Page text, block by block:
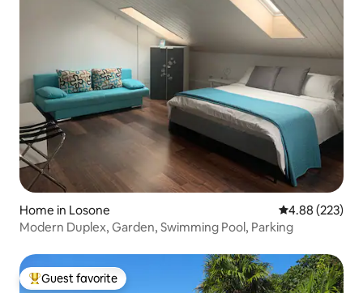
Home in Losone 4.88 out of 5
4.88 (223)
Modern Duplex, Garden, Swimming Pool, Parking
Top guest favorite
Guest favorite